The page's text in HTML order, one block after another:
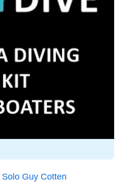
Solo Guy Cotten